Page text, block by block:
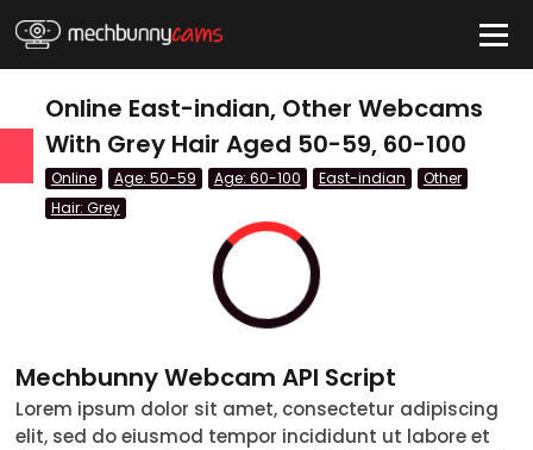
QUICK LINKS
Couple
Female
Male
Trans
Online East-indian, Other Webcams
With Grey Hair Aged 50-59, 60-100
Online Age: 50-59 Age: 60-100 East-indian
Other
Hair: Grey
Mechbunny Webcam API Script
Lorem ipsum dolor sit amet, consectetur adipiscing
elit, sed do eiusmod tempor incididunt ut labore et